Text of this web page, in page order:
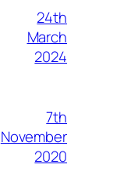
24th
March
2024
7th
November
2020